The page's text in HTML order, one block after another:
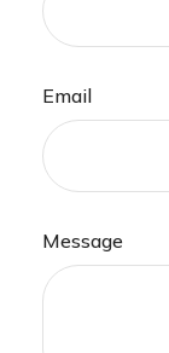
Email
Message